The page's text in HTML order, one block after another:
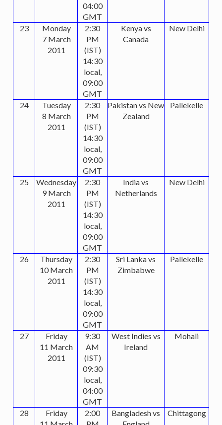
04:00
GMT
23
Monday
7 March
2011
2:30
PM
(IST)
14:30
local,
09:00
GMT
Kenya vs
Canada
New Delhi
24
Tuesday
8 March
2011
2:30
PM
(IST)
14:30
local,
09:00
GMT
Pakistan vs New
Zealand
Pallekelle
25
Wednesday
9 March
2011
2:30
PM
(IST)
14:30
local,
09:00
GMT
India vs
Netherlands
New Delhi
26
Thursday
10 March
2011
2:30
PM
(IST)
14:30
local,
09:00
GMT
Sri Lanka vs
Zimbabwe
Pallekelle
27
Friday
11 March
2011
9:30
AM
(IST)
09:30
local,
04:00
GMT
West Indies vs
Ireland
Mohali
28
Friday
2:00
Bangladesh vs
Chittagong